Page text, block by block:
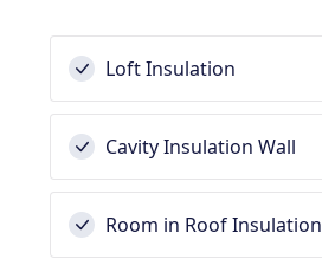
Loft Insulation
Cavity Insulation Wall
Room in Roof Insulation